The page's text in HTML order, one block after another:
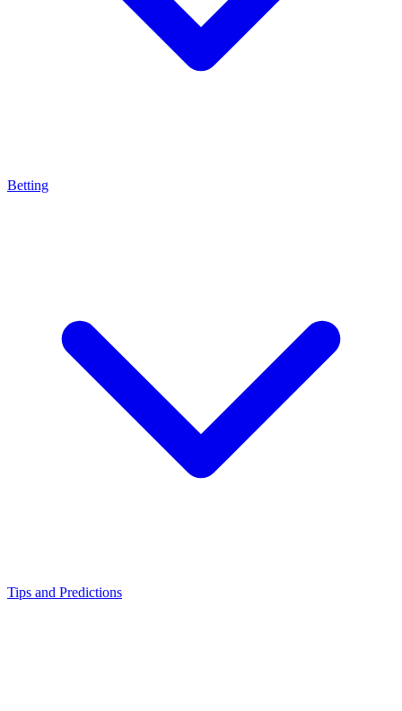
Betting
Tips and Predictions